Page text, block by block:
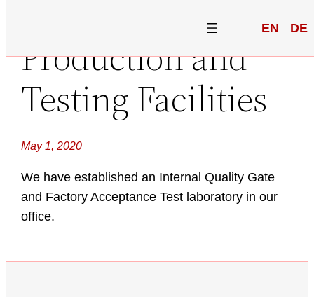
EN DE
Production and
Testing Facilities
May 1, 2020
We have established an Internal Quality Gate
and Factory Acceptance Test laboratory in our
office.